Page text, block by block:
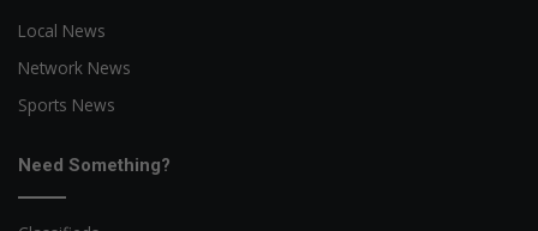
Local News
Network News
Sports News
Need Something?